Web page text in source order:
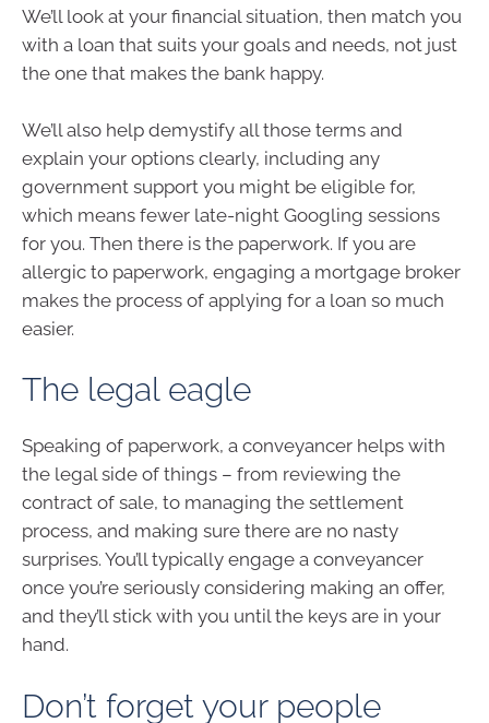
We’ll look at your financial situation, then match you
with a loan that suits your goals and needs, not just
the one that makes the bank happy.
We’ll also help demystify all those terms and
explain your options clearly, including any
government support you might be eligible for,
which means fewer late-night Googling sessions
for you. Then there is the paperwork. If you are
allergic to paperwork, engaging a mortgage broker
makes the process of applying for a loan so much
easier.
The legal eagle
Speaking of paperwork, a conveyancer helps with
the legal side of things – from reviewing the
contract of sale, to managing the settlement
process, and making sure there are no nasty
surprises. You’ll typically engage a conveyancer
once you’re seriously considering making an offer,
and they’ll stick with you until the keys are in your
hand.
Don’t forget your people